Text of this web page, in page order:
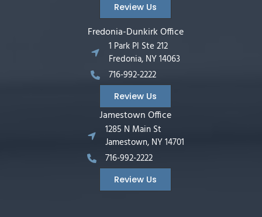
Review Us
Fredonia-Dunkirk Office
1 Park Pl Ste 212
Fredonia, NY 14063
716-992-2222
Review Us
Jamestown Office
1285 N Main St
Jamestown, NY 14701
716-992-2222
Review Us